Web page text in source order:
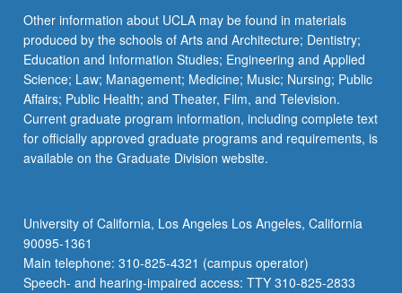
button
below.
Other information about UCLA may be found in materials
produced by the schools of Arts and Architecture; Dentistry;
Education and Information Studies; Engineering and Applied
Science; Law; Management; Medicine; Music; Nursing; Public
Affairs; Public Health; and Theater, Film, and Television.
Current graduate program information, including complete text
for officially approved graduate programs and requirements, is
available on the Graduate Division website.
University of California, Los Angeles Los Angeles, California
90095-1361
Main telephone: 310-825-4321 (campus operator)
Speech- and hearing-impaired access: TTY 310-825-2833